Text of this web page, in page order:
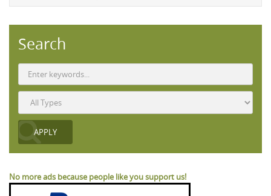
Search
No more ads because people like you support us!